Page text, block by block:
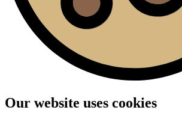
Our website uses cookies